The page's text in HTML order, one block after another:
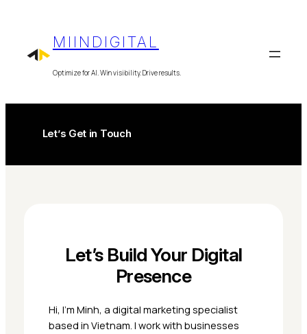
MIINDIGITAL
Optimize for AI. Win visibility. Drive results.
Let’s Get in Touch
Let’s Build Your Digital
Presence
Hi, I’m Minh, a digital marketing specialist
based in Vietnam. I work with businesses